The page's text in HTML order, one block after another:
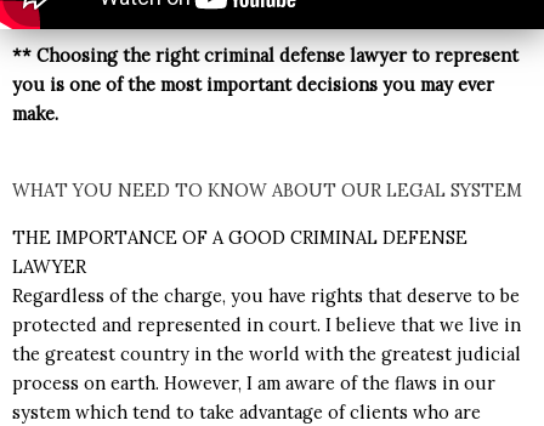
** Choosing the right criminal defense lawyer to represent
you is one of the most important decisions you may ever
make.
WHAT YOU NEED TO KNOW ABOUT OUR LEGAL SYSTEM
THE IMPORTANCE OF A GOOD CRIMINAL DEFENSE
LAWYER
Regardless of the charge, you have rights that deserve to be
protected and represented in court. I believe that we live in
the greatest country in the world with the greatest judicial
process on earth. However, I am aware of the flaws in our
system which tend to take advantage of clients who are